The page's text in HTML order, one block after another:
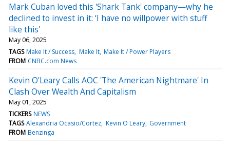
Mark Cuban loved this 'Shark Tank' company—why he
declined to invest in it: ‘I have no willpower with stuff
like this'
May 06, 2025
TAGS Make It / Success Make It Make It / Power Players
FROM CNBC.com News
Kevin O'Leary Calls AOC 'The American Nightmare' In
Clash Over Wealth And Capitalism
May 01, 2025
TICKERS NEWS
TAGS Alexandria Ocasio/Cortez Kevin O Leary Government
FROM Benzinga